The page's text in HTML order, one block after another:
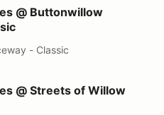
Raceway Classic
@ Buttonwillow
- Classic
of Willow Springs
@ Streets of Willow